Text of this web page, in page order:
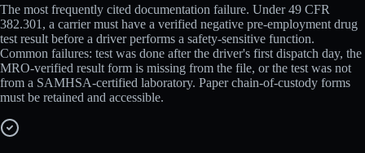
The most frequently cited documentation failure. Under 49 CFR
382.301, a carrier must have a verified negative pre-employment drug
test result before a driver performs a safety-sensitive function.
Common failures: test was done after the driver's first dispatch day, the
MRO-verified result form is missing from the file, or the test was not
from a SAMHSA-certified laboratory. Paper chain-of-custody forms
must be retained and accessible.